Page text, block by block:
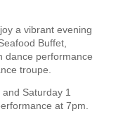
a vibrant evening
Buffet,
dance performance
troupe.
Saturday 1
at 7pm.